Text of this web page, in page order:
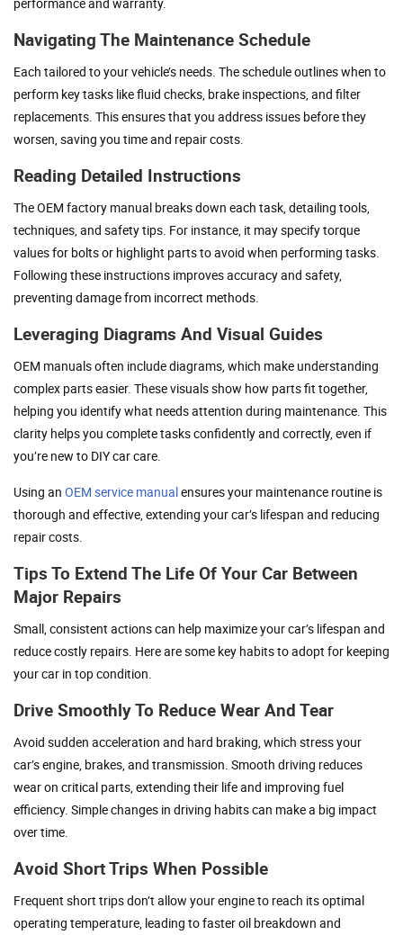
Navigating The Maintenance Schedule
Each tailored to your vehicle’s needs. The schedule outlines when to
perform key tasks like fluid checks, brake inspections, and filter
replacements. This ensures that you address issues before they
worsen, saving you time and repair costs.
Reading Detailed Instructions
The OEM factory manual breaks down each task, detailing tools,
techniques, and safety tips. For instance, it may specify torque
values for bolts or highlight parts to avoid when performing tasks.
Following these instructions improves accuracy and safety,
preventing damage from incorrect methods.
Leveraging Diagrams And Visual Guides
OEM manuals often include diagrams, which make understanding
complex parts easier. These visuals show how parts fit together,
helping you identify what needs attention during maintenance. This
clarity helps you complete tasks confidently and correctly, even if
you’re new to DIY car care.
Using an OEM service manualensures your maintenance routine is
thorough and effective, extending your car’s lifespan and reducing
repair costs.
Tips To Extend The Life Of Your Car Between
Major Repairs
Small, consistent actions can help maximize your car’s lifespan and
reduce costly repairs. Here are some key habits to adopt for keeping
your car in top condition.
Drive Smoothly To Reduce Wear And Tear
Avoid sudden acceleration and hard braking, which stress your
car’s engine, brakes, and transmission. Smooth driving reduces
wear on critical parts, extending their life and improving fuel
efficiency. Simple changes in driving habits can make a big impact
over time.
Avoid Short Trips When Possible
Frequent short trips don’t allow your engine to reach its optimal
operating temperature, leading to faster oil breakdown and